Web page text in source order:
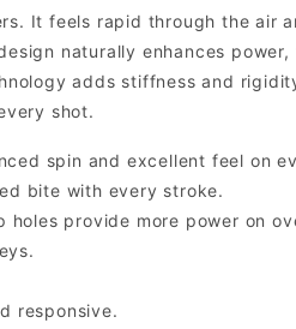
It feels rapid through the air
naturally enhances
adds stiffness and
shot.
spin and excellent feel on
bite with every stroke.
provide more power on
responsive.